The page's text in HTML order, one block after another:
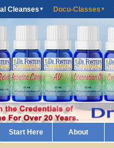
Cleanses ▼ Docu-Classes ▼
Start Here About